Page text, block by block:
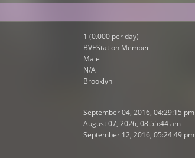
1 (0.000 per day)
BVEStation Member
Male
N/A
Brooklyn
September 04, 2016, 04:29:15 pm
August 07, 2026, 08:55:44 am
September 12, 2016, 05:24:49 pm